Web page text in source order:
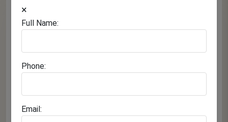
×
Full Name:
Phone:
Email:
November 09, 2025